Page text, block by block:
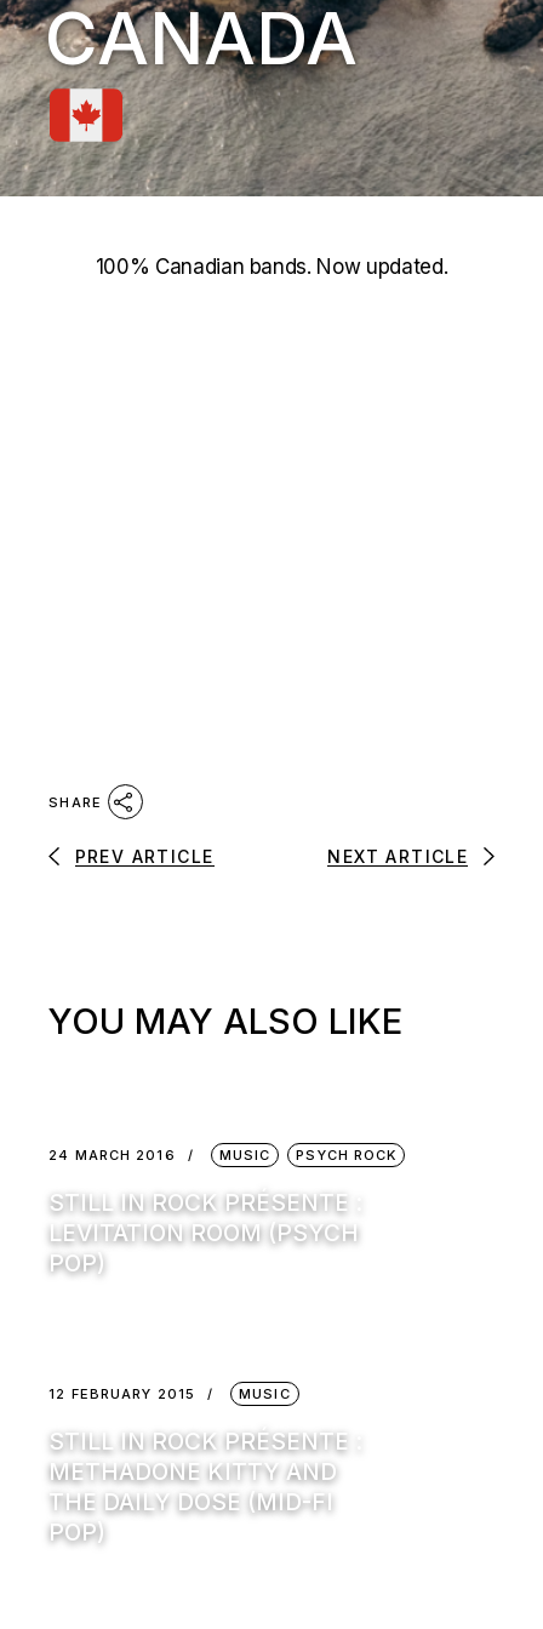
CANADA
100% Canadian bands. Now updated.
SHARE
PREV ARTICLE NEXT ARTICLE
YOU MAY ALSO LIKE
24 MARCH 2016 MUSIC PSYCH ROCK
STILL IN ROCK PRÉSENTE :
LEVITATION ROOM (PSYCH
POP)
12 FEBRUARY 2015 MUSIC
STILL IN ROCK PRÉSENTE :
METHADONE KITTY AND
THE DAILY DOSE (MID-FI
POP)